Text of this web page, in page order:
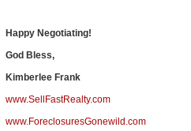
Happy Negotiating!
God Bless,
Kimberlee Frank
www.SellFastRealty.com
www.ForeclosuresGonewild.com